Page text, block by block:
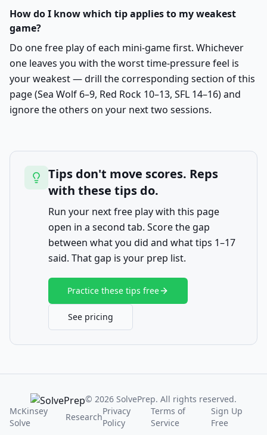
How do I know which tip applies to my weakest
game?
Do one free play of each mini-game first. Whichever
one leaves you with the worst time-pressure feel is
your weakest — drill the corresponding section of this
page (Sea Wolf 6–9, Red Rock 10–13, SFL 14–16) and
ignore the others on your next two sessions.
Tips don't move scores. Reps
with these tips do.
Run your next free play with this page
open in a second tab. Score the gap
between what you did and what tips 1–17
said. That gap is your prep list.
Practice these tips free
See pricing
© 2026 SolvePrep. All rights reserved.
McKinsey
Solve
Research
Privacy
Policy
Terms of
Service
Sign Up
Free